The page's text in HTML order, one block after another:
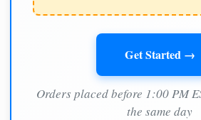
Get Started →
Orders placed before 1:00 PM
the same day